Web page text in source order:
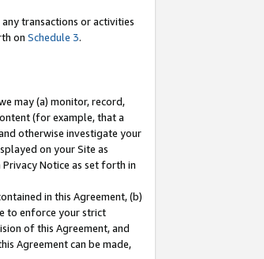
transactions or activities
on Schedule 3.
may (a) monitor, record,
(for example, that a
otherwise investigate your
on your Site as
Notice as set forth in
in this Agreement, (b)
to enforce your strict
of this Agreement, and
Agreement can be made,